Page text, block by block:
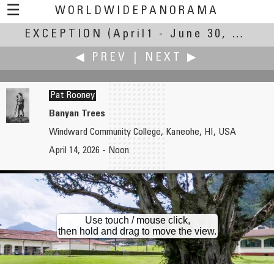
☰
WORLDWIDEPANORAMA
Exception:
EXCEPTION
(April1 - June 30, 2026)
◀ PREV
NEXT ▶
Brian Richards
Reinhard Schmolze
Pat Rooney
Banyan Trees
Windward Community College, Kaneohe, HI, USA
April 14, 2026 - Noon
Use touch / mouse click,
then hold and drag to move the view.